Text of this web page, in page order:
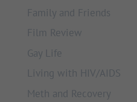
Family and Friends
Film Review
Gay Life
Living with HIV/AIDS
Meth and Recovery